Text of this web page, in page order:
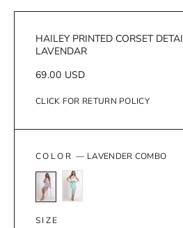
HAILEY PRINTED CORSET
LAVENDAR
Regular
69.00 USD
CLICK FOR RETURN POLICY
COLOR— LAVENDER COMBO
SIZE